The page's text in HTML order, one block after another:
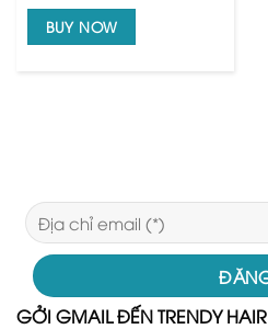
BUY NOW
GỞI GMAIL ĐẾN TRENDY HAIR